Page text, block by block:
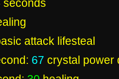
seconds
attack lifesteal
67 crystal power